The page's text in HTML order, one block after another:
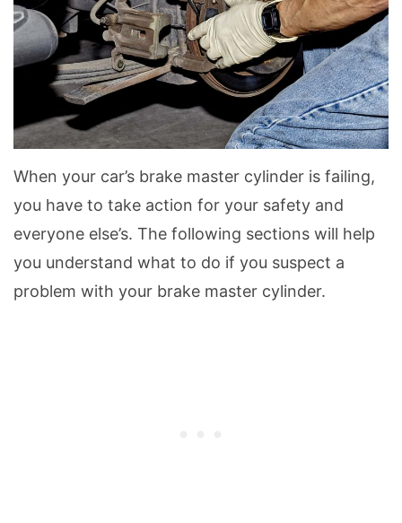
When your car’s brake master cylinder is failing,
you have to take action for your safety and
everyone else’s. The following sections will help
you understand what to do if you suspect a
problem with your brake master cylinder.